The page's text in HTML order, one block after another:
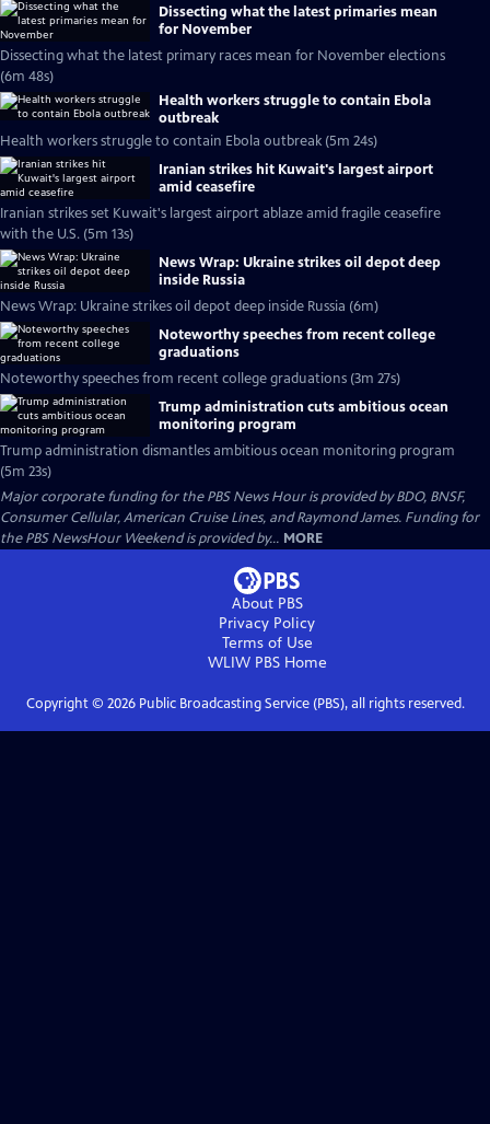
Dissecting what the latest primaries mean
for November
Dissecting what the latest primary races mean for November elections
(6m 48s)
Health workers struggle to contain Ebola
outbreak
Health workers struggle to contain Ebola outbreak (5m 24s)
Iranian strikes hit Kuwait's largest airport
amid ceasefire
Iranian strikes set Kuwait's largest airport ablaze amid fragile ceasefire
with the U.S. (5m 13s)
News Wrap: Ukraine strikes oil depot deep
inside Russia
News Wrap: Ukraine strikes oil depot deep inside Russia (6m)
Noteworthy speeches from recent college
graduations
Noteworthy speeches from recent college graduations (3m 27s)
Trump administration cuts ambitious ocean
monitoring program
Trump administration dismantles ambitious ocean monitoring program
(5m 23s)
Major corporate funding for the PBS News Hour is provided by BDO, BNSF,
Consumer Cellular, American Cruise Lines, and Raymond James. Funding for
the PBS NewsHour Weekend is provided by... MORE
About PBS
Privacy Policy
Terms of Use
WLIW PBSHome
Copyright © 2026Public Broadcasting Service (PBS), all rights reserved.